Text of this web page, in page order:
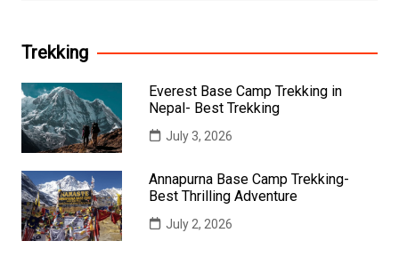
Trekking
Everest Base Camp Trekking in
Nepal- Best Trekking
July 3, 2026
Annapurna Base Camp Trekking-
Best Thrilling Adventure
July 2, 2026